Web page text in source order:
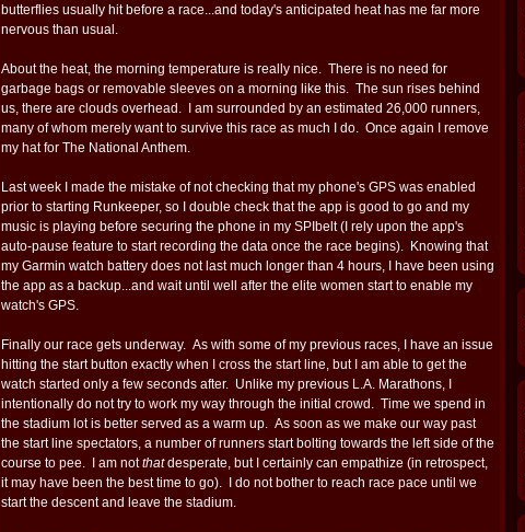
butterflies usually hit before a race...and today's anticipated heat has me far more
nervous than usual.
About the heat, the morning temperature is really nice. There is no need for
garbage bags or removable sleeves on a morning like this. The sun rises behind
us, there are clouds overhead. I am surrounded by an estimated 26,000 runners,
many of whom merely want to survive this race as much I do. Once again I remove
my hat for The National Anthem.
Last week I made the mistake of not checking that my phone's GPS was enabled
prior to starting Runkeeper, so I double check that the app is good to go and my
music is playing before securing the phone in my SPIbelt (I rely upon the app's
auto-pause feature to start recording the data once the race begins). Knowing that
my Garmin watch battery does not last much longer than 4 hours, I have been using
the app as a backup...and wait until well after the elite women start to enable my
watch's GPS.
Finally our race gets underway. As with some of my previous races, I have an issue
hitting the start button exactly when I cross the start line, but I am able to get the
watch started only a few seconds after. Unlike my previous L.A. Marathons, I
intentionally do not try to work my way through the initial crowd. Time we spend in
the stadium lot is better served as a warm up. As soon as we make our way past
the start line spectators, a number of runners start bolting towards the left side of the
course to pee. I am notthatdesperate, but I certainly can empathize (in retrospect,
it may have been the best time to go). I do not bother to reach race pace until we
start the descent and leave the stadium.